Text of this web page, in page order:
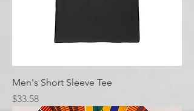
Men's Short Sleeve Tee
Price
$33.58